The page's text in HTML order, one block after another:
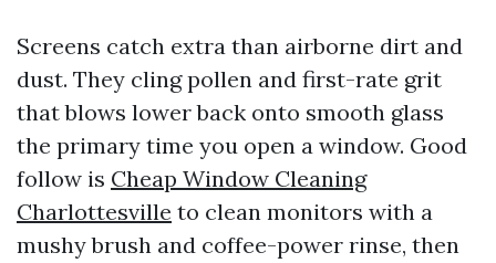
Screens catch extra than airborne dirt and
dust. They cling pollen and first-rate grit
that blows lower back onto smooth glass
the primary time you open a window. Good
follow is Cheap Window Cleaning
Charlottesville to clean monitors with a
mushy brush and coffee-power rinse, then